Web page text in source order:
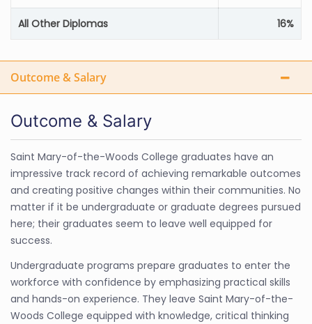
All Other Diplomas 16%
Outcome & Salary
Outcome & Salary
Saint Mary-of-the-Woods College graduates have an
impressive track record of achieving remarkable outcomes
and creating positive changes within their communities. No
matter if it be undergraduate or graduate degrees pursued
here; their graduates seem to leave well equipped for
success.
Undergraduate programs prepare graduates to enter the
workforce with confidence by emphasizing practical skills
and hands-on experience. They leave Saint Mary-of-the-
Woods College equipped with knowledge, critical thinking